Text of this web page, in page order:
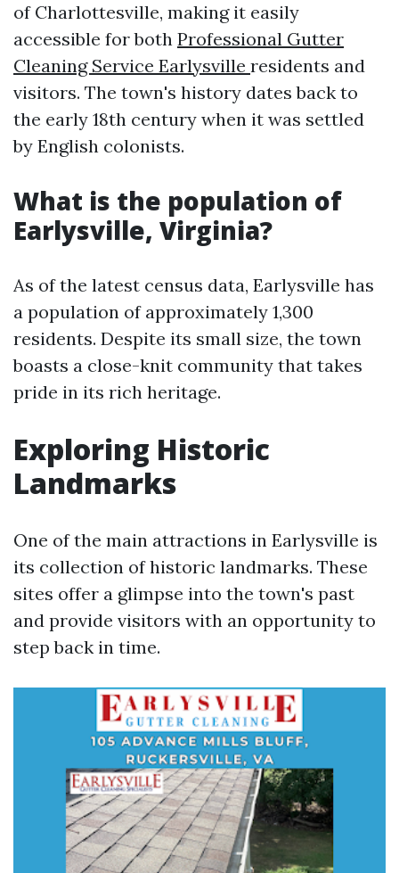
of Charlottesville, making it easily
accessible for both Professional Gutter
Cleaning Service Earlysville residents and
visitors. The town's history dates back to
the early 18th century when it was settled
by English colonists.
What is the population of
Earlysville, Virginia?
As of the latest census data, Earlysville has
a population of approximately 1,300
residents. Despite its small size, the town
boasts a close-knit community that takes
pride in its rich heritage.
Exploring Historic
Landmarks
One of the main attractions in Earlysville is
its collection of historic landmarks. These
sites offer a glimpse into the town's past
and provide visitors with an opportunity to
step back in time.